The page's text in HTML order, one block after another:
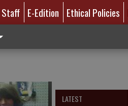
Staff E-Edition Ethical Policies
LATEST